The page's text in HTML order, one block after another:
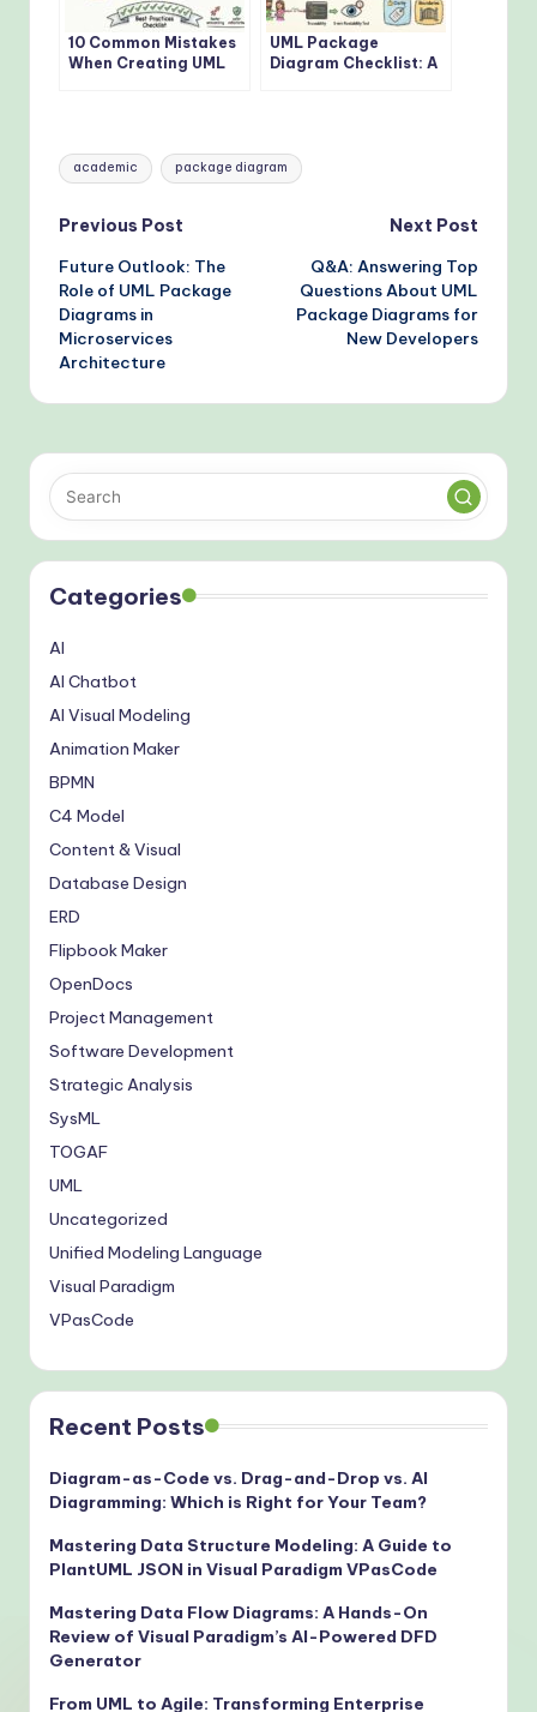
10 Common Mistakes
When Creating UML
UML Package
Diagram Checklist: A
Tags:
academic package diagram
Post
navigation
Previous Post
Future Outlook: The
Role of UML Package
Diagrams in
Microservices
Architecture
Next Post
Q&A: Answering Top
Questions About UML
Package Diagrams for
New Developers
Categories
AI
AI Chatbot
AI Visual Modeling
Animation Maker
BPMN
C4 Model
Content & Visual
Database Design
ERD
Flipbook Maker
OpenDocs
Project Management
Software Development
Strategic Analysis
SysML
TOGAF
UML
Uncategorized
Unified Modeling Language
Visual Paradigm
VPasCode
Recent Posts
Diagram-as-Code vs. Drag-and-Drop vs. AI
Diagramming: Which is Right for Your Team?
Mastering Data Structure Modeling: A Guide to
PlantUML JSON in Visual Paradigm VPasCode
Mastering Data Flow Diagrams: A Hands-On
Review of Visual Paradigm’s AI-Powered DFD
Generator
From UML to Agile: Transforming Enterprise